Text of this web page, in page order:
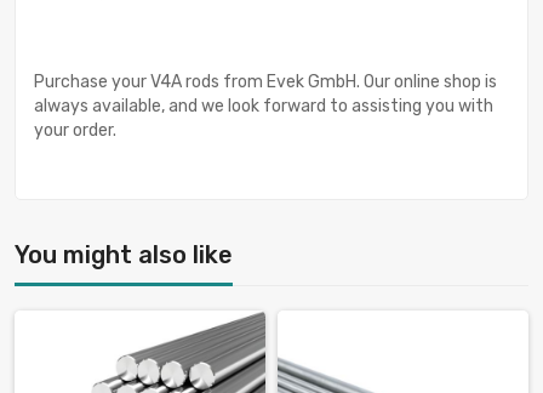
Purchase your V4A rods from Evek GmbH. Our online shop is
always available, and we look forward to assisting you with
your order.
You might also like